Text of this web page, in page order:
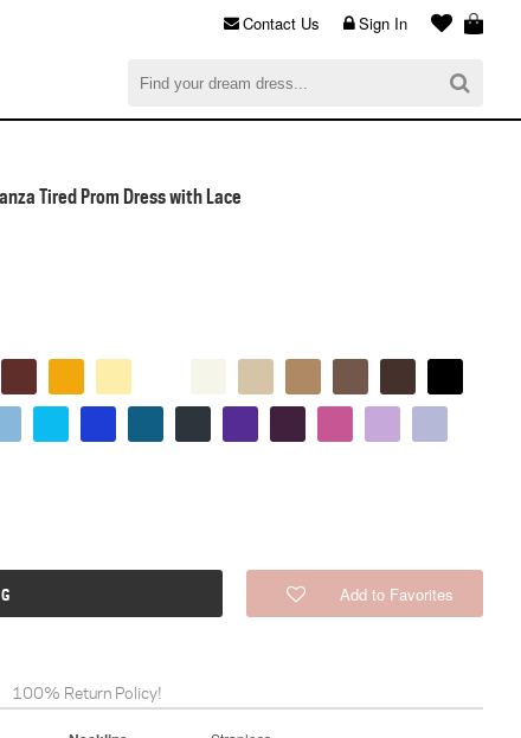
$0.00
Sign In
Contact Us
Tired Prom Dress with Lace
Add to Favorites
100% Return Policy!